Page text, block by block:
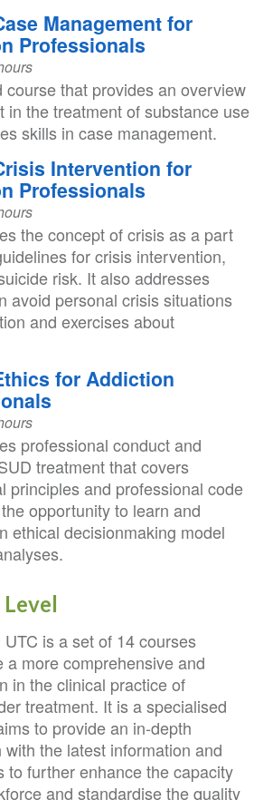
Management for
Professionals
that provides an overview
in the treatment of substance use
skills in case management.
Intervention for
Professionals
the concept of crisis as a part
for crisis intervention,
risk. It also addresses
avoid personal crisis situations
and exercises about
for Addiction
professional conduct and
treatment that covers
principles and professional code
opportunity to learn and
ethical decisionmaking model
is a set of 14 courses
a more comprehensive and
in the clinical practice of
treatment. It is a specialised
to provide an in-depth
the latest information and
to further enhance the capacity
and standardise the quality